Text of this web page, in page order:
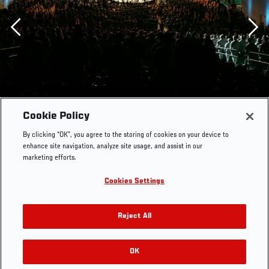
Previous
Fight for the Troops: Fort Hood, TX
Cookie Policy
By clicking “OK”, you agree to the storing of cookies on your device to
enhance site navigation, analyze site usage, and assist in our
marketing efforts.
Cookies Settings
Reject All
OK